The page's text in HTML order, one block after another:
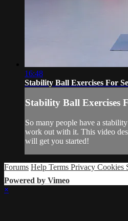
16:48
Stability Ball Exercises For
Stability Ball Exercises
So many people have a
work out with it. This video
will get you started!
Forums Help Terms Privacy Cookies
Powered by Vimeo
×